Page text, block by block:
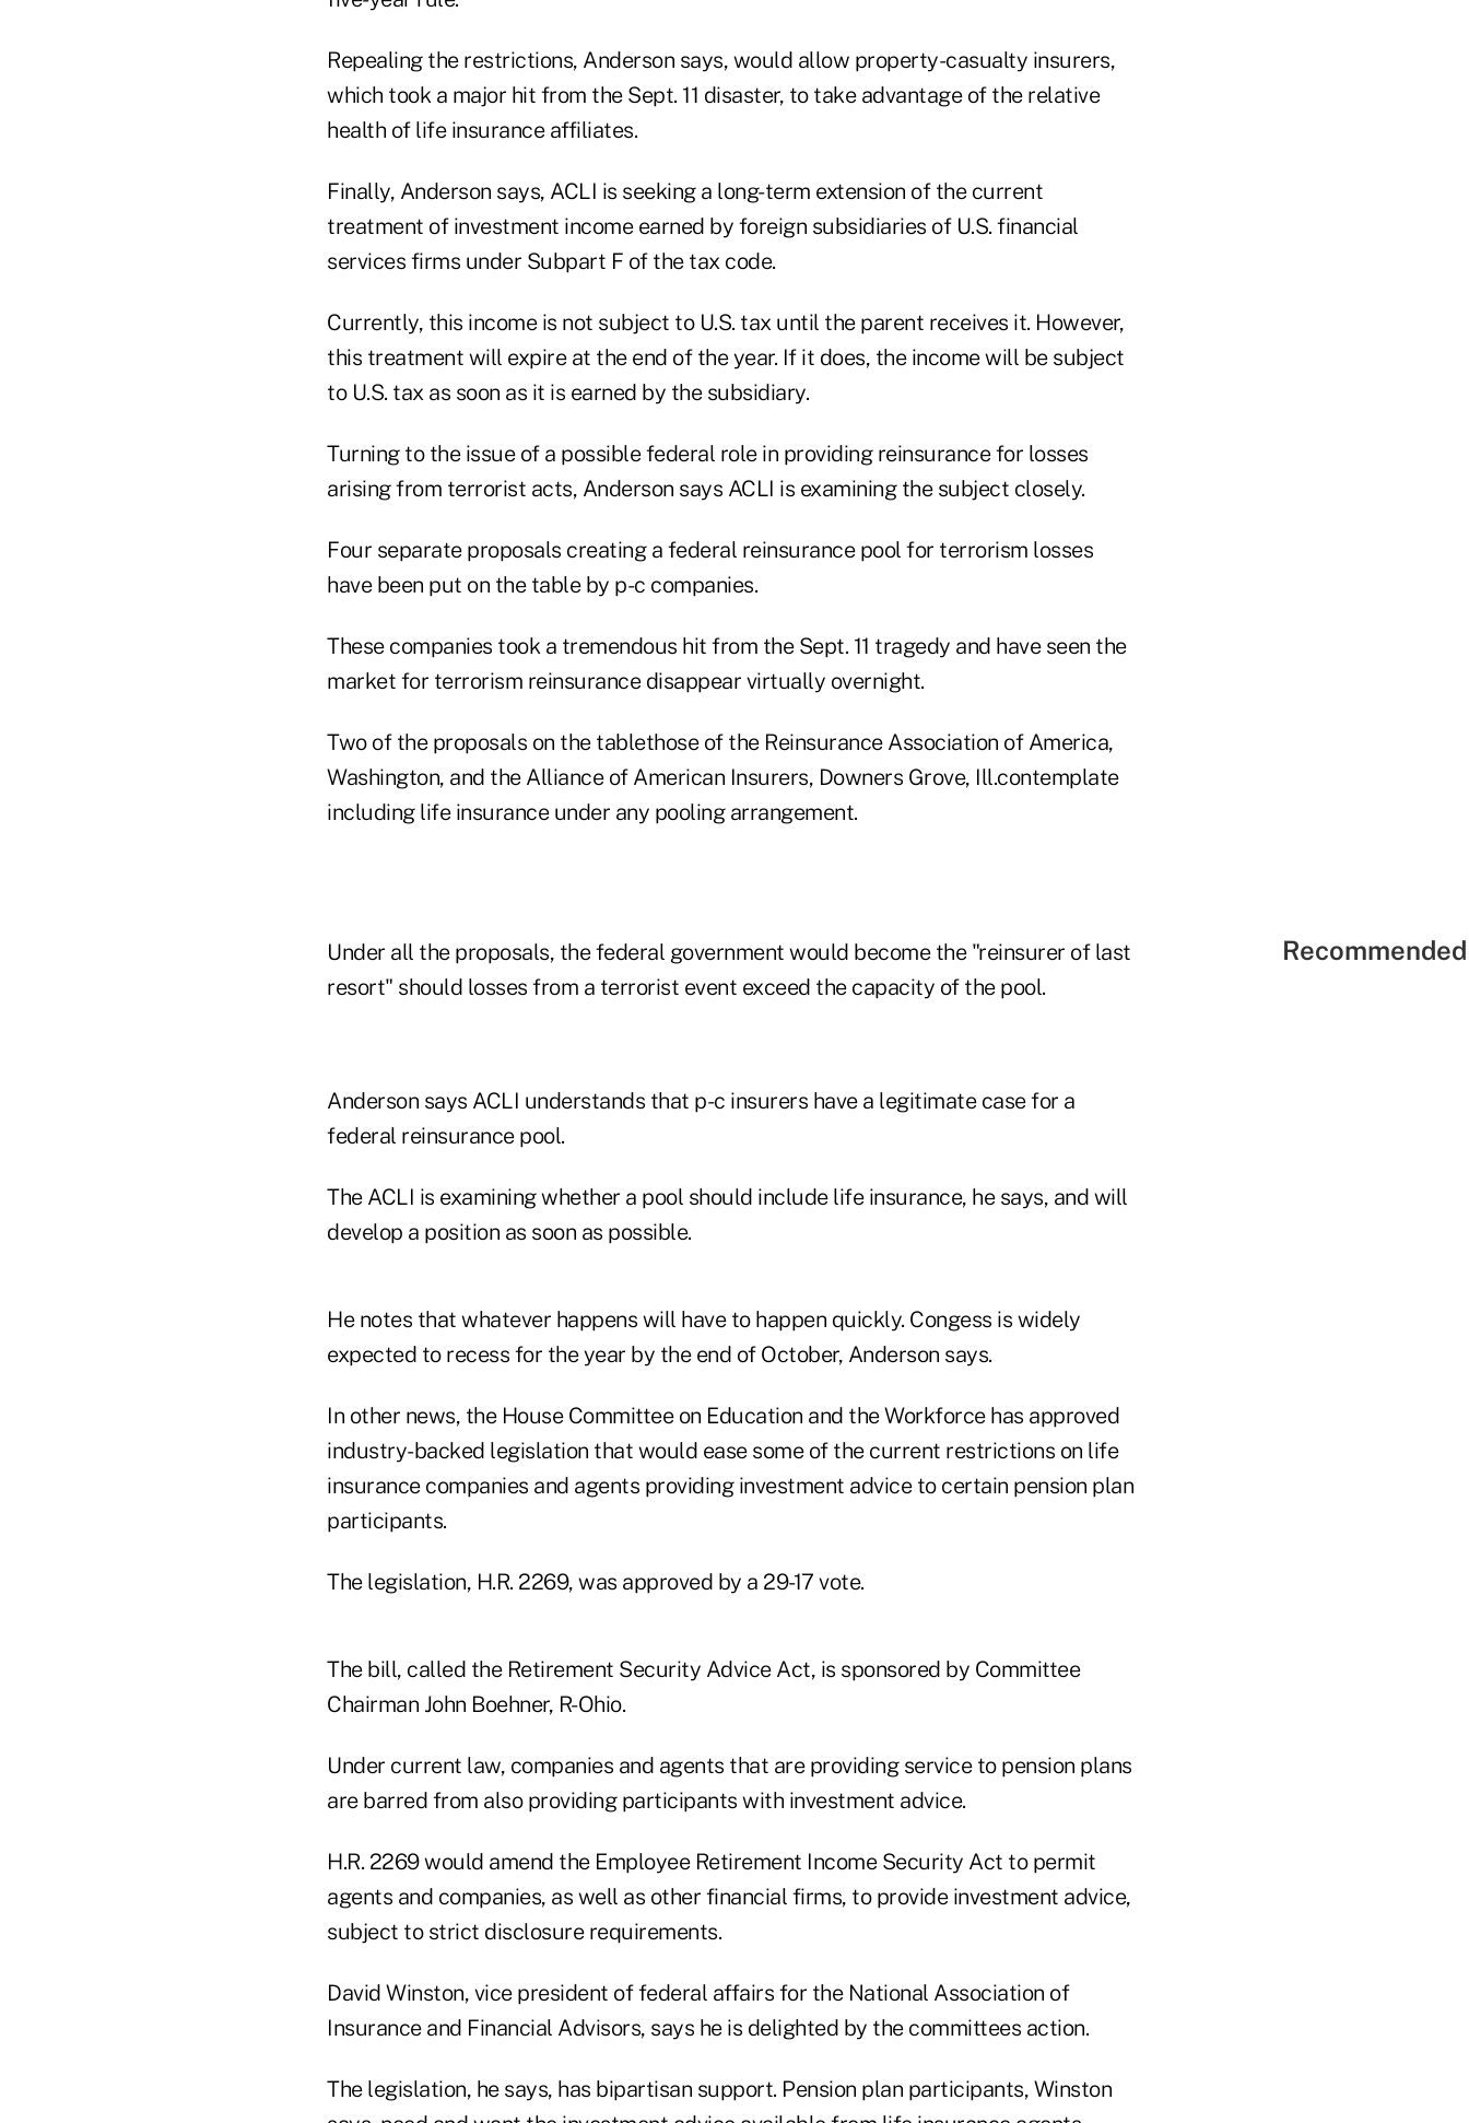
Repealing the restrictions, Anderson says, would allow property-casualty insurers,
which took a major hit from the Sept. 11 disaster, to take advantage of the relative
health of life insurance affiliates.
Finally, Anderson says, ACLI is seeking a long-term extension of the current
treatment of investment income earned by foreign subsidiaries of U.S. financial
services firms under Subpart F of the tax code.
Currently, this income is not subject to U.S. tax until the parent receives it. However,
this treatment will expire at the end of the year. If it does, the income will be subject
to U.S. tax as soon as it is earned by the subsidiary.
Turning to the issue of a possible federal role in providing reinsurance for losses
arising from terrorist acts, Anderson says ACLI is examining the subject closely.
Four separate proposals creating a federal reinsurance pool for terrorism losses
have been put on the table by p-c companies.
These companies took a tremendous hit from the Sept. 11 tragedy and have seen the
market for terrorism reinsurance disappear virtually overnight.
Two of the proposals on the tablethose of the Reinsurance Association of America,
Washington, and the Alliance of American Insurers, Downers Grove, Ill.contemplate
including life insurance under any pooling arrangement.
Under all the proposals, the federal government would become the "reinsurer of last
resort" should losses from a terrorist event exceed the capacity of the pool.
Anderson says ACLI understands that p-c insurers have a legitimate case for a
federal reinsurance pool.
The ACLI is examining whether a pool should include life insurance, he says, and will
develop a position as soon as possible.
He notes that whatever happens will have to happen quickly. Congess is widely
expected to recess for the year by the end of October, Anderson says.
In other news, the House Committee on Education and the Workforce has approved
industry-backed legislation that would ease some of the current restrictions on life
insurance companies and agents providing investment advice to certain pension plan
participants.
The legislation, H.R. 2269, was approved by a 29-17 vote.
The bill, called the Retirement Security Advice Act, is sponsored by Committee
Chairman John Boehner, R-Ohio.
Under current law, companies and agents that are providing service to pension plans
are barred from also providing participants with investment advice.
H.R. 2269 would amend the Employee Retirement Income Security Act to permit
agents and companies, as well as other financial firms, to provide investment advice,
subject to strict disclosure requirements.
David Winston, vice president of federal affairs for the National Association of
Insurance and Financial Advisors, says he is delighted by the committees action.
The legislation, he says, has bipartisan support. Pension plan participants, Winston